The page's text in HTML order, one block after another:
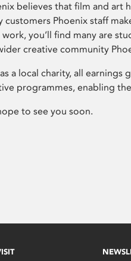
believes that film and art
customers Phoenix staff
you’ll find many are
creative community
a local charity, all earnings
programmes, enabling
to see you soon.